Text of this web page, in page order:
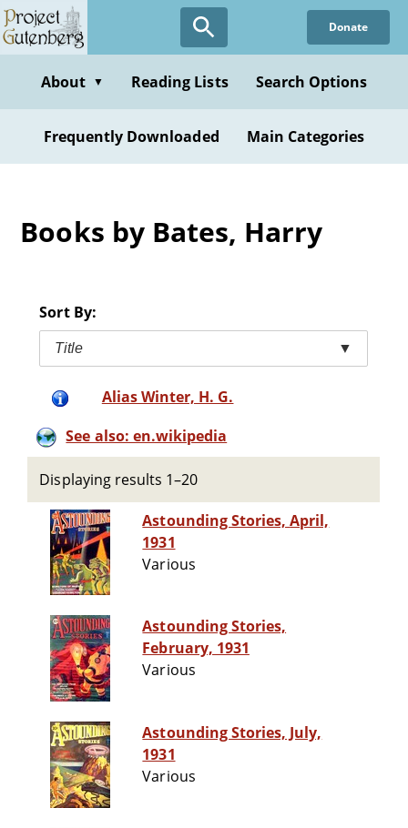
Skip
to
content
Donate
About ▼ Reading Lists Search Options
Frequently Downloaded Main Categories
Books by Bates, Harry
Sort By:
Title ▼
Alias Winter, H. G.
See also: en.wikipedia
Displaying results 1–20
Astounding Stories, April,
1931
Various
Astounding Stories,
February, 1931
Various
Astounding Stories, July,
1931
Various